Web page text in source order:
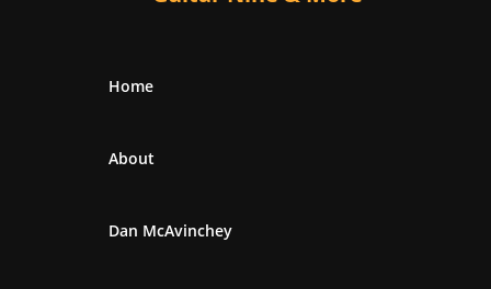
Home
About
Dan McAvinchey